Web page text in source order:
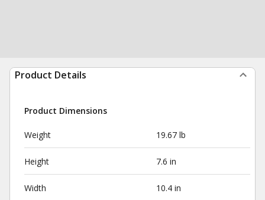
Product Details
Product Dimensions
Weight 19.67 lb
Height 7.6 in
Width 10.4 in